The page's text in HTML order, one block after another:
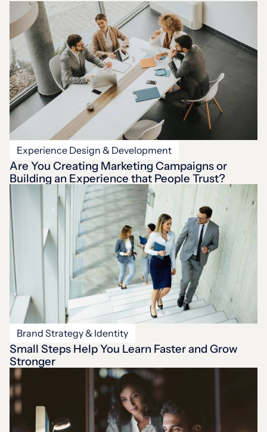
Experience Design & Development
Are You Creating Marketing Campaigns or
Building an Experience that People Trust?
Brand Strategy & Identity
Small Steps Help You Learn Faster and Grow
Stronger